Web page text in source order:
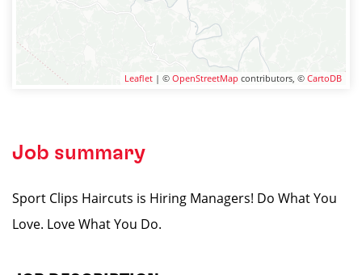
Leaflet | © OpenStreetMap contributors, © CartoDB
Job summary
Sport Clips Haircuts is Hiring Managers! Do What You
Love. Love What You Do.